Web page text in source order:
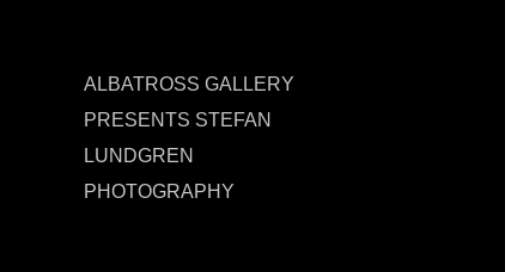
ALBATROSS GALLERY
PRESENTS STEFAN
LUNDGREN
PHOTOGRAPHY